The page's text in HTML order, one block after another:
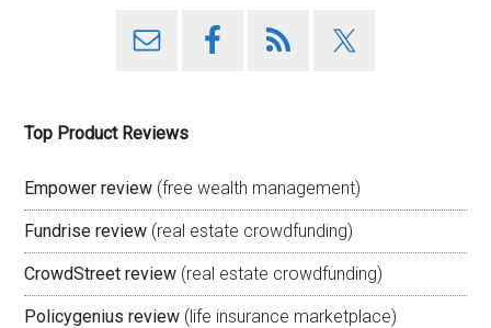
Top Product Reviews
Empower review (free wealth management)
Fundrise review (real estate crowdfunding)
CrowdStreet review (real estate crowdfunding)
Policygenius review (life insurance marketplace)